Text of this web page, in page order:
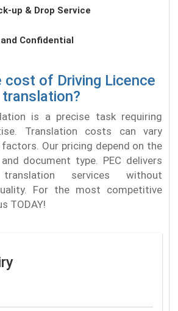
up & Drop Service
Confidential
cost of Driving Licence
translation?
is a precise task requiring
Translation costs can vary
factors. Our pricing depend on the
document type. PEC delivers
services without
For the most competitive
TODAY!